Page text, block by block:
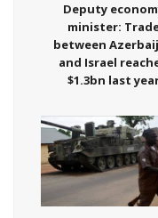
Deputy
minister:
between
and Israel
$1.3bn last